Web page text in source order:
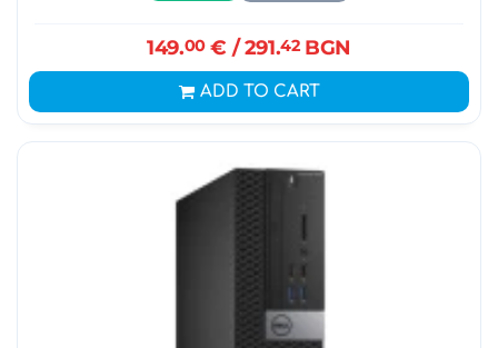
149.00€ / 291.42BGN
ADD TO CART